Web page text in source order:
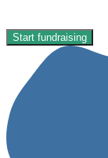
Start fundraising